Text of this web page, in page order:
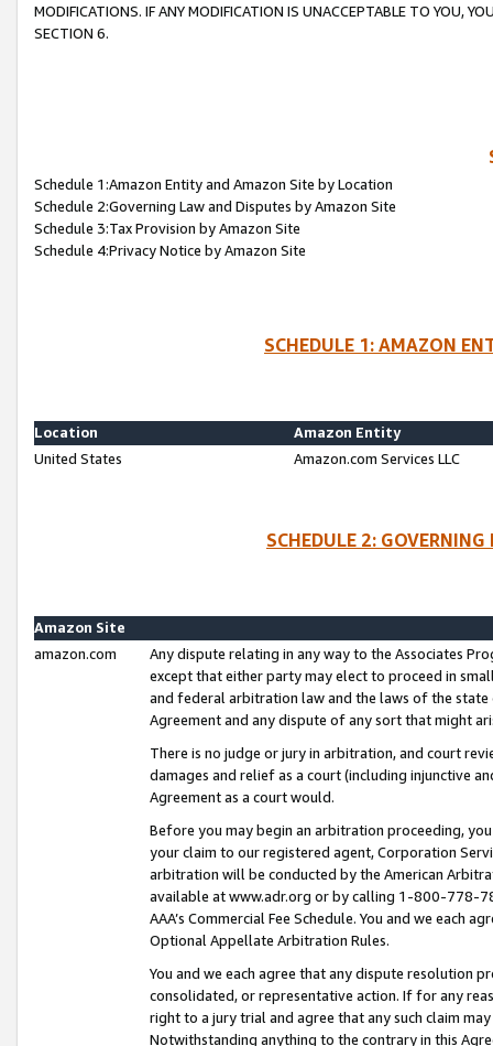
MODIFICATIONS. IF ANY MODIFICATION IS UNACCEPTABLE TO YOU,
SECTION 6.
Schedule 1:Amazon Entity and Amazon Site by Location
Schedule 2:Governing Law and Disputes by Amazon Site
Schedule 3:Tax Provision by Amazon Site
Schedule 4:Privacy Notice by Amazon Site
SCHEDULE 1: AMAZON
Location
Amazon Entity
United States
Amazon.com Services LLC
SCHEDULE 2:
Amazon Site
amazon.com
Any dispute relating in any way to the Associates
except that either party may elect to proceed in
and federal arbitration law and the laws of the
Agreement and any dispute of any sort that might
There is no judge or jury in arbitration, and court
damages and relief as a court (including injunctive
Agreement as a court would.
Before you may begin an arbitration proceeding,
your claim to our registered agent, Corporation
arbitration will be conducted by the American
available at www.adr.org or by calling 1-800-778-
AAA’s Commercial Fee Schedule. You and we each
Optional Appellate Arbitration Rules.
You and we each agree that any dispute resolution
consolidated, or representative action. If for any
right to a jury trial and agree that any such claim
Notwithstanding anything to the contrary in this